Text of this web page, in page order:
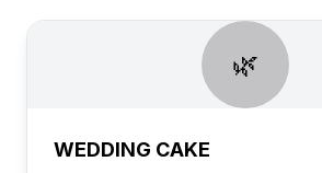
🌿
WEDDING CAKE